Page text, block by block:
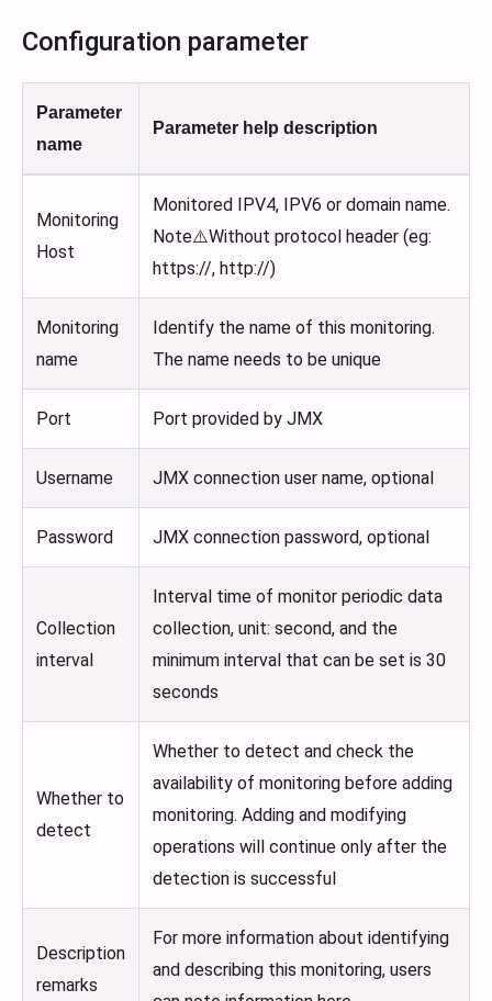
Configuration parameter
Parameter
name
Parameter help description
Monitoring
Host
Monitored IPV4, IPV6 or domain name.
Note⚠️Without protocol header (eg:
https://, http://)
Monitoring
name
Identify the name of this monitoring.
The name needs to be unique
Port Port provided by JMX
Username JMX connection user name, optional
Password JMX connection password, optional
Collection
interval
Interval time of monitor periodic data
collection, unit: second, and the
minimum interval that can be set is 30
seconds
Whether to
detect
Whether to detect and check the
availability of monitoring before adding
monitoring. Adding and modifying
operations will continue only after the
detection is successful
Description
remarks
For more information about identifying
and describing this monitoring, users